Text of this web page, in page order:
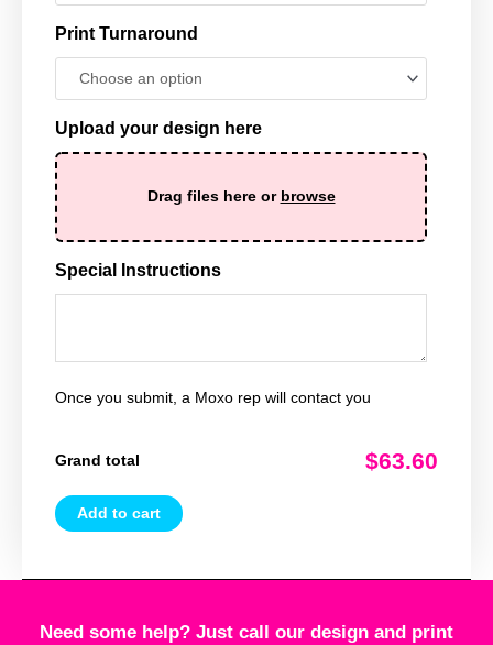
Print Turnaround
Upload your design here
Drag files here or browse
Special Instructions
Once you submit, a Moxo rep will contact you
Grand total $63.60
Add to cart
Need some help? Just call our design and print